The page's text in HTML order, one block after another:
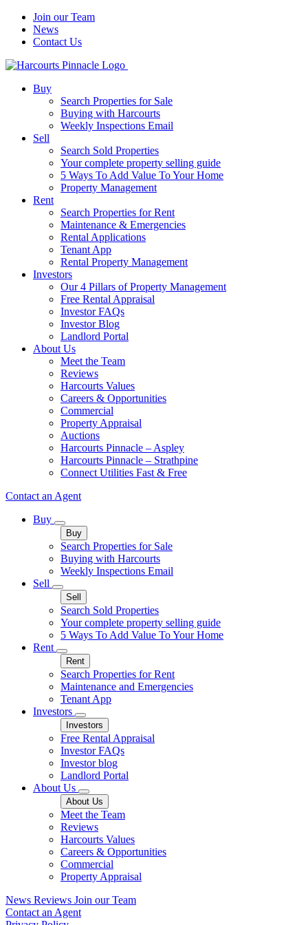
Join our Team
News
Contact Us
Buy
Search Properties for Sale
Buying with Harcourts
Weekly Inspections Email
Sell
Search Sold Properties
Your complete property selling guide
5 Ways To Add Value To Your Home
Property Management
Rent
Search Properties for Rent
Maintenance & Emergencies
Rental Applications
Tenant App
Rental Property Management
Investors
Our 4 Pillars of Property Management
Free Rental Appraisal
Investor FAQs
Investor Blog
Landlord Portal
About Us
Meet the Team
Reviews
Harcourts Values
Careers & Opportunities
Commercial
Property Appraisal
Auctions
Harcourts Pinnacle – Aspley
Harcourts Pinnacle – Strathpine
Connect Utilities Fast & Free
Contact an Agent
Buy
Buy
Search Properties for Sale
Buying with Harcourts
Weekly Inspections Email
Sell
Sell
Search Sold Properties
Your complete property selling guide
5 Ways To Add Value To Your Home
Rent
Rent
Search Properties for Rent
Maintenance and Emergencies
Tenant App
Investors
Investors
Free Rental Appraisal
Investor FAQs
Investor blog
Landlord Portal
About Us
About Us
Meet the Team
Reviews
Harcourts Values
Careers & Opportunities
Commercial
Property Appraisal
News Reviews Join our Team
Contact an Agent